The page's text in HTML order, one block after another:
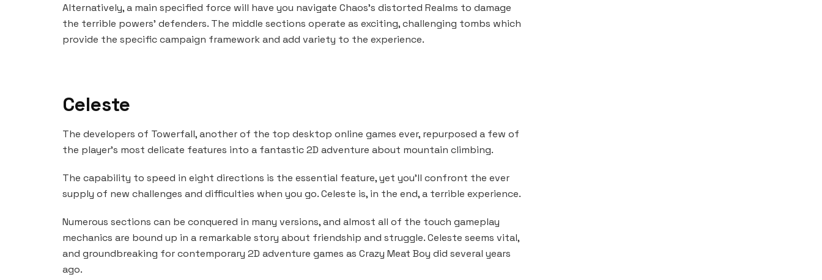
Alternatively, a main specified force will have you navigate Chaos’s distorted Realms to damage
the terrible powers’ defenders. The middle sections operate as exciting, challenging tombs which
provide the specific campaign framework and add variety to the experience.
Celeste
The developers of Towerfall, another of the top desktop online games ever, repurposed a few of
the player’s most delicate features into a fantastic 2D adventure about mountain climbing.
The capability to speed in eight directions is the essential feature, yet you’ll confront the ever
supply of new challenges and difficulties when you go. Celeste is, in the end, a terrible experience.
Numerous sections can be conquered in many versions, and almost all of the touch gameplay
mechanics are bound up in a remarkable story about friendship and struggle. Celeste seems vital,
and groundbreaking for contemporary 2D adventure games as Crazy Meat Boy did several years
ago.